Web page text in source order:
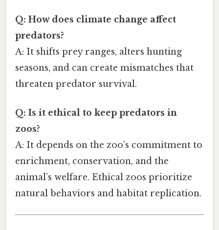
Q: How does climate change affect
predators?
A: It shifts prey ranges, alters hunting
seasons, and can create mismatches that
threaten predator survival.
Q: Is it ethical to keep predators in
zoos?
A: It depends on the zoo’s commitment to
enrichment, conservation, and the
animal’s welfare. Ethical zoos prioritize
natural behaviors and habitat replication.